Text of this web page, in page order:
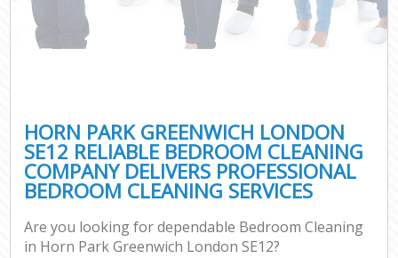
HORN PARK GREENWICH LONDON
SE12 RELIABLE BEDROOM CLEANING
COMPANY DELIVERS PROFESSIONAL
BEDROOM CLEANING SERVICES
Are you looking for dependable Bedroom Cleaning
in Horn Park Greenwich London SE12?